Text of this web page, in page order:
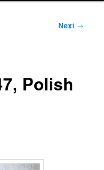
Next →
Polish